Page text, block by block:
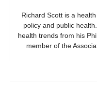
Richard Scott is a
policy and public
health trends from his
member of the